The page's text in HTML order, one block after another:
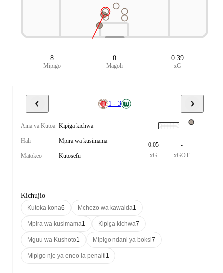
8
Mipigo
0
Magoli
0.39
xG
1 - 3
Aina ya Kutoa Kipiga kichwa
Hali Mpira wa kusimama
Matokeo Kutosefu
0.05
xG
-
xGOT
Kichujio
Kutoka kona6 Mchezo wa kawaida1
Mpira wa kusimama1 Kipiga kichwa7
Mguu wa Kushoto1 Mipigo ndani ya boksi7
Mipigo nje ya eneo la penalti1